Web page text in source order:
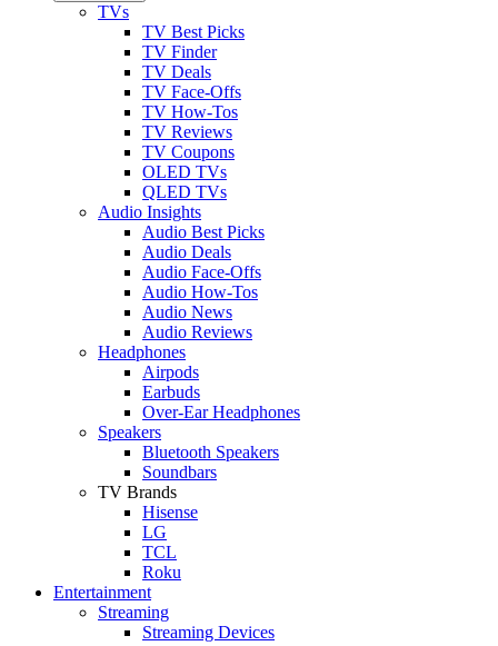
TVs
TV Best Picks
TV Finder
TV Deals
TV Face-Offs
TV How-Tos
TV Reviews
TV Coupons
OLED TVs
QLED TVs
Audio Insights
Audio Best Picks
Audio Deals
Audio Face-Offs
Audio How-Tos
Audio News
Audio Reviews
Headphones
Airpods
Earbuds
Over-Ear Headphones
Speakers
Bluetooth Speakers
Soundbars
TV Brands
Hisense
LG
TCL
Roku
Entertainment
Streaming
Streaming Devices